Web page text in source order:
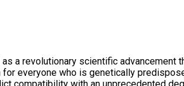
a revolutionary scientific
everyone who is genetically
compatibility with an unprecedented